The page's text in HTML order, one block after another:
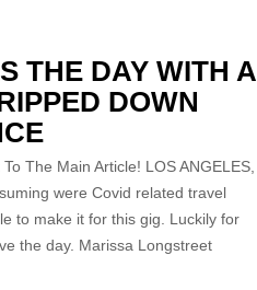
THE DAY WITH A
DOWN
The Main Article! LOS ANGELES,
were Covid related travel
to make it for this gig. Luckily for
the day. Marissa Longstreet